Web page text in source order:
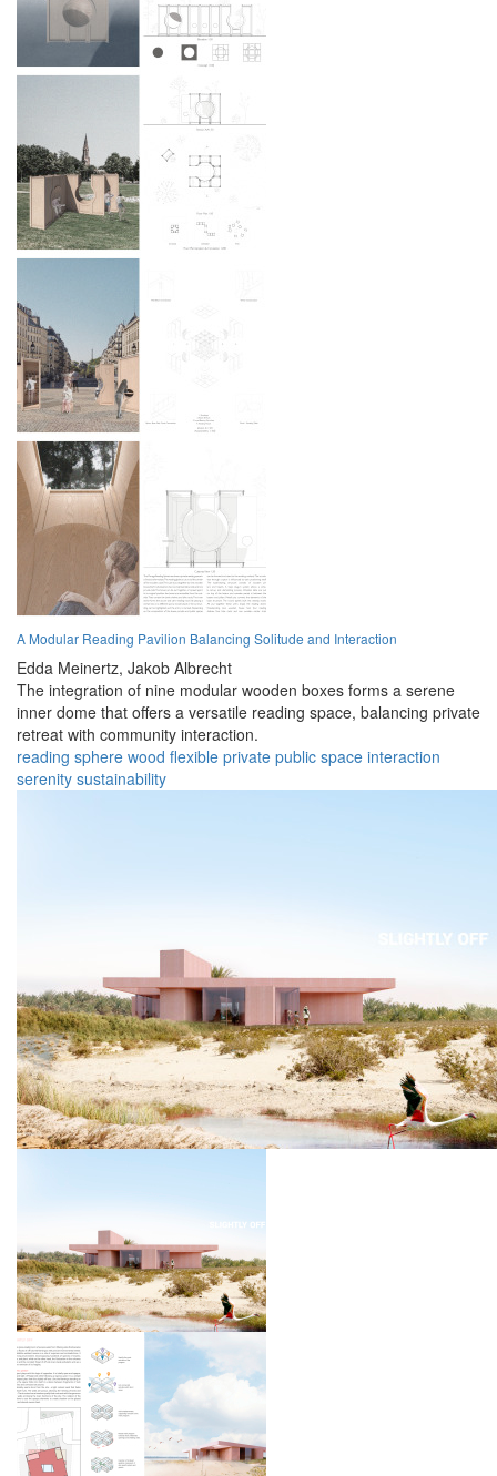
A Modular Reading Pavilion Balancing Solitude and Interaction
Edda Meinertz, Jakob Albrecht
The integration of nine modular wooden boxes forms a serene
inner dome that offers a versatile reading space, balancing private
retreat with community interaction.
reading sphere wood flexible private public space interaction
serenity sustainability